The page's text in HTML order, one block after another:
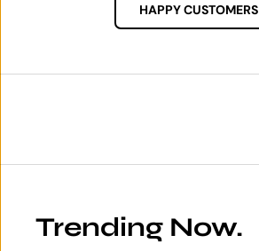
HAPPY CUSTOMERS
Trending Now.